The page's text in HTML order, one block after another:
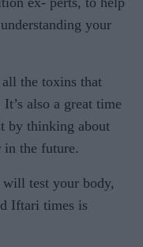
your
the toxins that
also a great time
by thinking about
in the future.
will test your body,
Iftari times is